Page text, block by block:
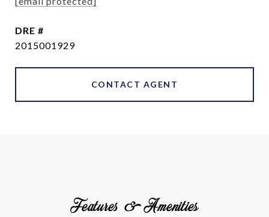
DRE #
2015001929
CONTACT AGENT
Features & Amenities